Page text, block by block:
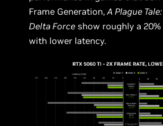
Frame Generation,A Plague
Delta Force show roughly a
with lower latency.